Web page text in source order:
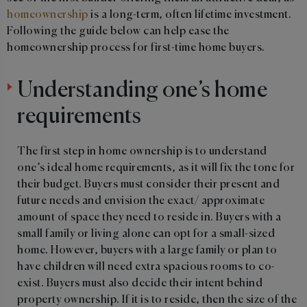
homeownership is a long-term, often lifetime investment.
Following the guide below can help ease the
homeownership process for first-time home buyers.
Understanding one’s home
requirements
The first step in home ownership is to understand
one’s ideal home requirements, as it will fix the tone for
their budget. Buyers must consider their present and
future needs and envision the exact/ approximate
amount of space they need to reside in. Buyers with a
small family or living alone can opt for a small-sized
home. However, buyers with a large family or plan to
have children will need extra spacious rooms to co-
exist. Buyers must also decide their intent behind
property ownership. If it is to reside, then the size of the